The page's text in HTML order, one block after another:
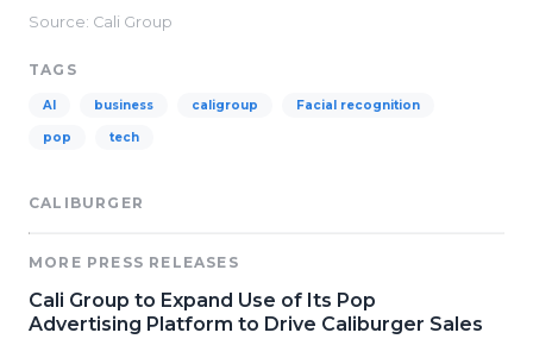
Source: Cali Group
TAGS
AI business caligroup Facial recognition
pop tech
CALIBURGER
MORE PRESS RELEASES
Cali Group to Expand Use of Its Pop
Advertising Platform to Drive Caliburger Sales